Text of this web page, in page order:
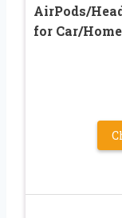
AirPods/
for Car/